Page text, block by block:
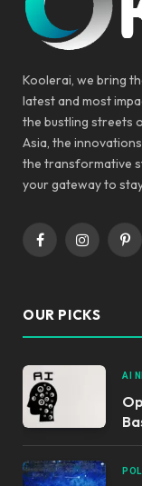
Koolerai, we bring
latest and most
the bustling streets
Asia, the
the transformative
your gateway to
FacebookInstagram
OUR PICKS
AI